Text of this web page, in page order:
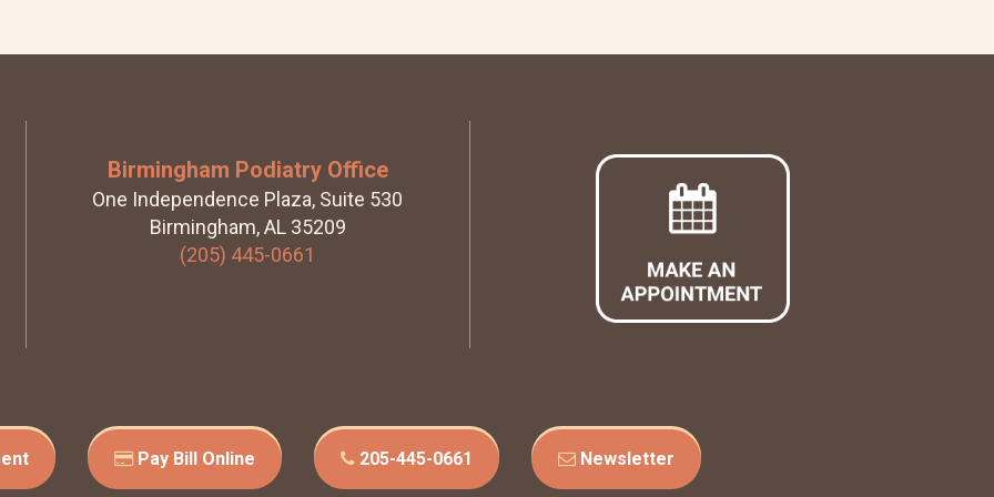
Birmingham Podiatry Office
One Independence Plaza, Suite 530
Birmingham, AL 35209
(205) 445-0661
Pay Bill Online 205-445-0661 Newsletter